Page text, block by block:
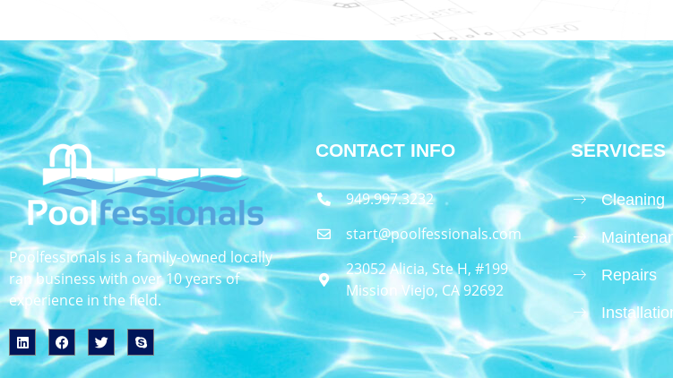
Poolfessionals is a family-owned locally
ran business with over 10 years of
experience in the field.
CONTACT INFO
949.997.3232
start@poolfessionals.com
23052 Alicia, Ste H, #199
Mission Viejo, CA 92692
SERVICES
Cleaning
Repairs